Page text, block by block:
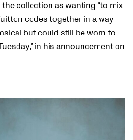
collection as wanting “​​to mix
codes together in a way
but could still be worn to
in his announcement on